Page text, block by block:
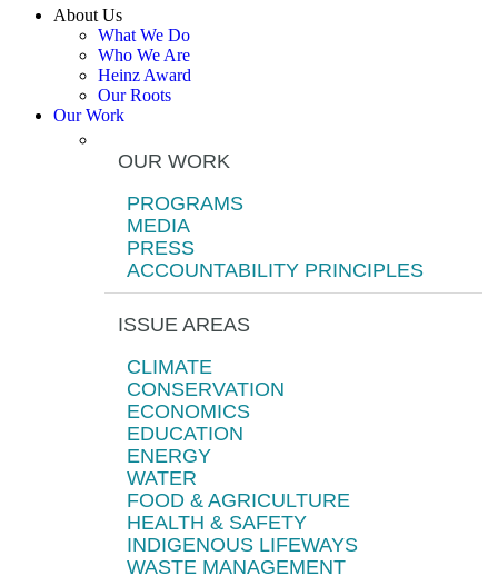
About Us
What We Do
Who We Are
Heinz Award
Our Roots
Our Work
OUR WORK
PROGRAMS
MEDIA
PRESS
ACCOUNTABILITY PRINCIPLES
ISSUE AREAS
CLIMATE
CONSERVATION
ECONOMICS
EDUCATION
ENERGY
WATER
FOOD & AGRICULTURE
HEALTH & SAFETY
INDIGENOUS LIFEWAYS
WASTE MANAGEMENT